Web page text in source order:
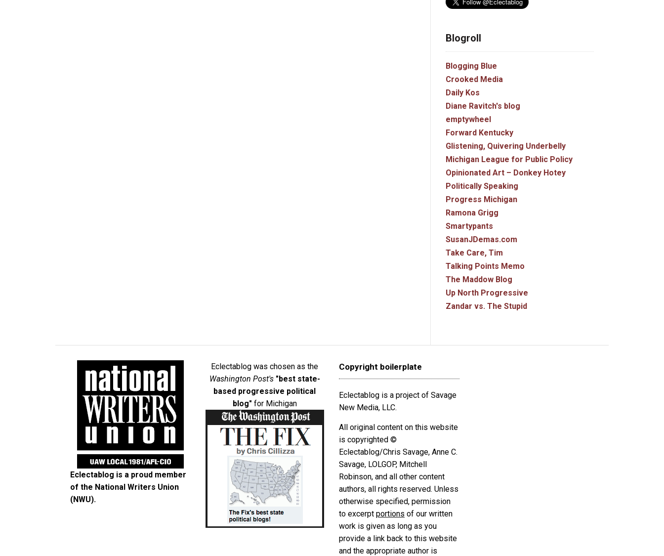
Blogroll
Blogging Blue
Crooked Media
Daily Kos
Diane Ravitch's blog
emptywheel
Forward Kentucky
Glistening, Quivering Underbelly
Michigan League for Public Policy
Opinionated Art – Donkey Hotey
Politically Speaking
Progress Michigan
Ramona Grigg
Smartypants
SusanJDemas.com
Take Care, Tim
Talking Points Memo
The Maddow Blog
Up North Progressive
Zandar vs. The Stupid
Eclectablog is a proud member
of the National Writers Union
(NWU).
Eclectablog was chosen as the
Washington Post's "best state-
based progressive political
blog" for Michigan
Copyright boilerplate
Eclectablog is a project of Savage
New Media, LLC.
All original content on this website
is copyrighted ©
Eclectablog/Chris Savage, Anne C.
Savage, LOLGOP, Mitchell
Robinson, and all other content
authors, all rights reserved. Unless
otherwise specified, permission
to excerptportions of our written
work is given as long as you
provide a link back to this website
and the appropriate author is